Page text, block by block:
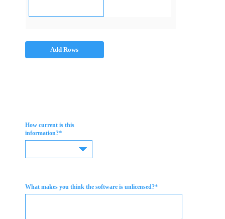
Add Rows
How current is this
information?*
What makes you think the software is unlicensed?*